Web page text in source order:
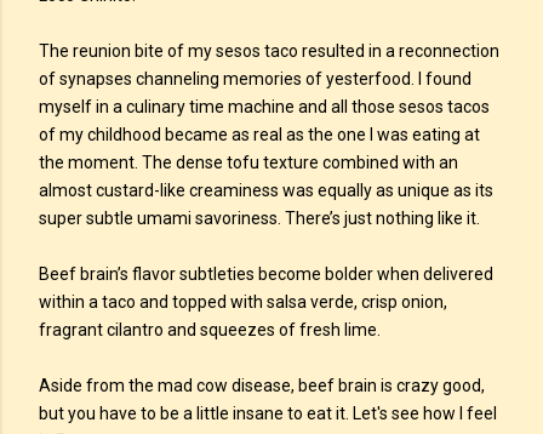
The reunion bite of my sesos taco resulted in a reconnection
of synapses channeling memories of yesterfood. I found
myself in a culinary time machine and all those sesos tacos
of my childhood became as real as the one I was eating at
the moment. The dense tofu texture combined with an
almost custard-like creaminess was equally as unique as its
super subtle umami savoriness. There’s just nothing like it.
Beef brain’s flavor subtleties become bolder when delivered
within a taco and topped with salsa verde, crisp onion,
fragrant cilantro and squeezes of fresh lime.
Aside from the mad cow disease, beef brain is crazy good,
but you have to be a little insane to eat it. Let's see how I feel